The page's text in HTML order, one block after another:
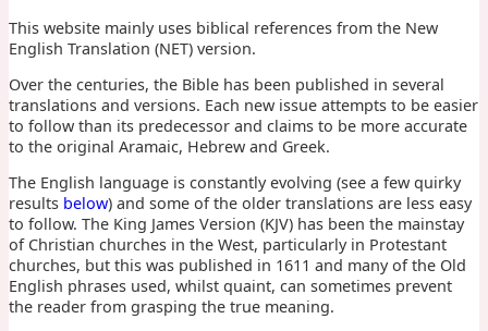
This website mainly uses biblical references from the New
English Translation (NET) version.
Over the centuries, the Bible has been published in several
translations and versions. Each new issue attempts to be easier
to follow than its predecessor and claims to be more accurate
to the original Aramaic, Hebrew and Greek.
The English language is constantly evolving (see a few quirky
results below) and some of the older translations are less easy
to follow. The King James Version (KJV) has been the mainstay
of Christian churches in the West, particularly in Protestant
churches, but this was published in 1611 and many of the Old
English phrases used, whilst quaint, can sometimes prevent
the reader from grasping the true meaning.